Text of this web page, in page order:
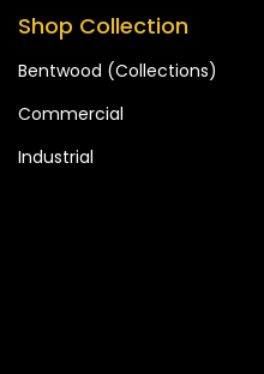
Shop Collection
Bentwood (Collections)
Commercial
Industrial